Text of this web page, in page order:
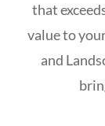
that
value to
and